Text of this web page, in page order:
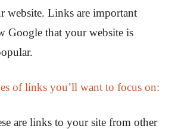
website. Links are important
Google that your website is
of links you’ll want to focus on:
are links to your site from other